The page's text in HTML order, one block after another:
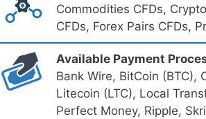
Commodities CFDs,
CFDs, Forex Pairs CFDs,
Available Payment
Bank Wire, BitCoin (BTC),
Litecoin (LTC), Local
Perfect Money, Ripple,